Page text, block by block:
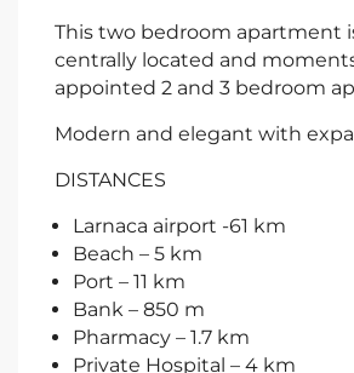
This two bedroom apartment
centrally located and
appointed 2 and 3 bedroom
Modern and elegant with
DISTANCES
Larnaca airport -61 km
Beach – 5 km
Port – 11 km
Bank – 850 m
Pharmacy – 1.7 km
Private Hospital – 4 km